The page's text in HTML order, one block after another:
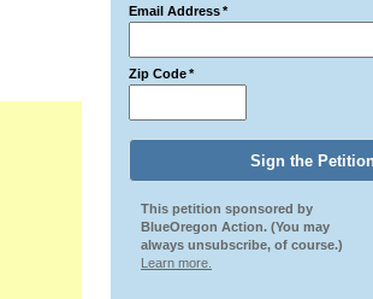
Email Address*
Zip Code*
This petition sponsored by
BlueOregon Action. (You may
always unsubscribe, of course.)
Learn more.